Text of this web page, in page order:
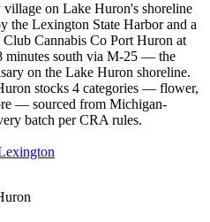
on Lake Huron's shoreline
the Lexington State Harbor and a
Cannabis Co Port Huron at
minutes south via M-25 — the
on the Lake Huron shoreline.
stocks 4 categories — flower,
— sourced from Michigan-
batch per CRA rules.